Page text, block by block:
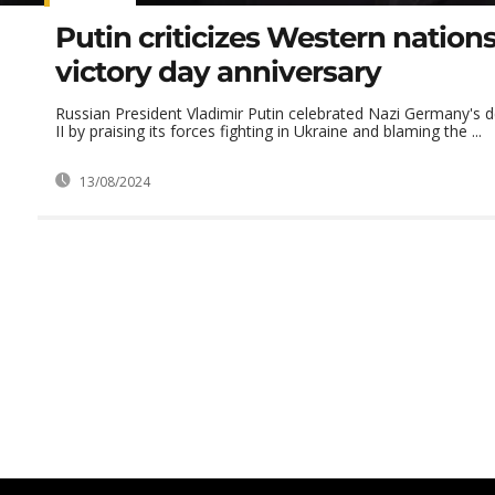
Putin criticizes Western
victory day anniversary
Russian President Vladimir Putin celebrated Nazi Germany's
II by praising its forces fighting in Ukraine and blaming the ...
13/08/2024